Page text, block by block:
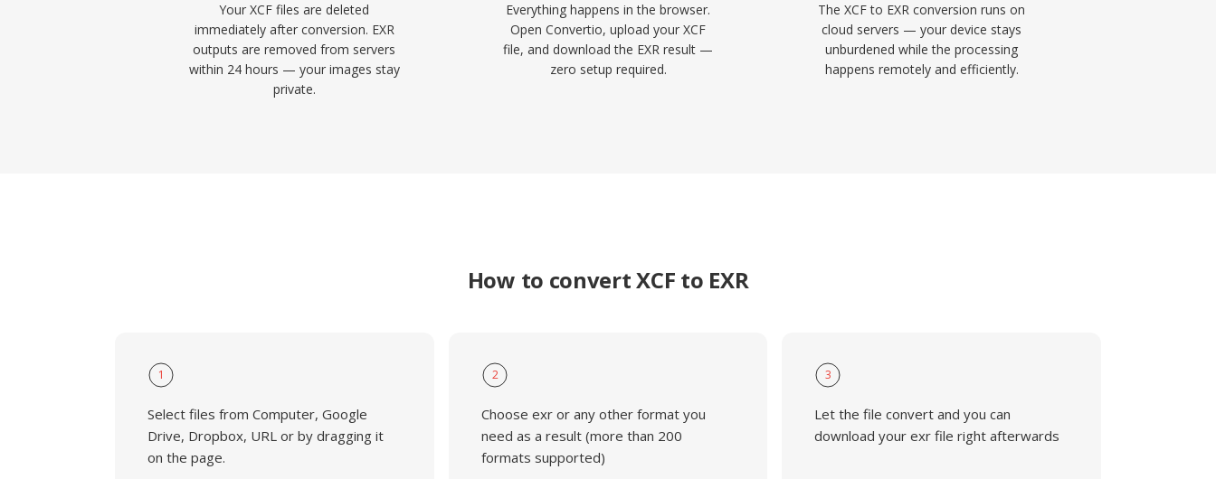
Your XCF files are deleted
immediately after conversion. EXR
outputs are removed from servers
within 24 hours — your images stay
private.
Everything happens in the browser.
Open Convertio, upload your XCF
file, and download the EXR result —
zero setup required.
The XCF to EXR conversion runs on
cloud servers — your device stays
unburdened while the processing
happens remotely and efficiently.
How to convert XCF to EXR
1
Select files from Computer, Google
Drive, Dropbox, URL or by dragging it
on the page.
2
Choose exr or any other format you
need as a result (more than 200
formats supported)
3
Let the file convert and you can
download your exr file right afterwards